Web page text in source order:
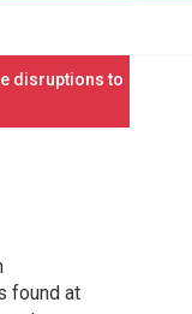
disruptions to
found at